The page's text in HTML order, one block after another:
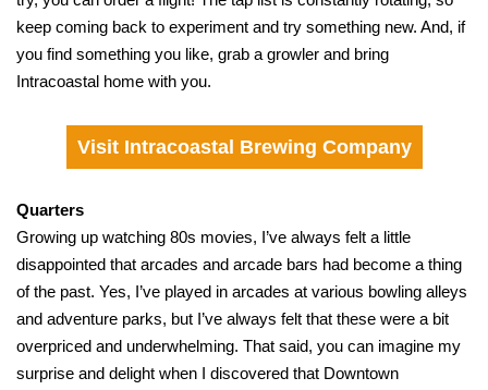
keep coming back to experiment and try something new. And, if
you find something you like, grab a growler and bring
Intracoastal home with you.
Visit Intracoastal Brewing Company
Quarters
Growing up watching 80s movies, I’ve always felt a little
disappointed that arcades and arcade bars had become a thing
of the past. Yes, I’ve played in arcades at various bowling alleys
and adventure parks, but I’ve always felt that these were a bit
overpriced and underwhelming. That said, you can imagine my
surprise and delight when I discovered that Downtown